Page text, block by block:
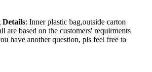
Details: Inner plastic bag,outside carton
are based on the customers' requirments
have another question, pls feel free to